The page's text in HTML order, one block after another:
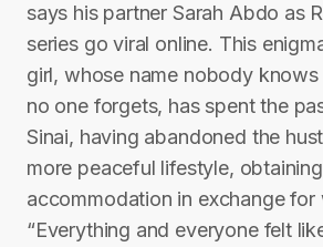
says his partner Sarah Abdo as
series go viral online. This
girl, whose name nobody
no one forgets, has spent the
Sinai, having abandoned the
more peaceful lifestyle, obtaining
accommodation in exchange for
“Everything and everyone felt